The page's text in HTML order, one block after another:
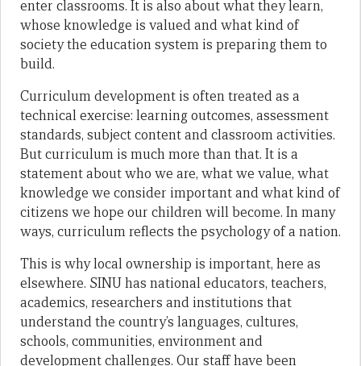
enter classrooms. It is also about what they learn,
whose knowledge is valued and what kind of
society the education system is preparing them to
build.
Curriculum development is often treated as a
technical exercise: learning outcomes, assessment
standards, subject content and classroom activities.
But curriculum is much more than that. It is a
statement about who we are, what we value, what
knowledge we consider important and what kind of
citizens we hope our children will become. In many
ways, curriculum reflects the psychology of a nation.
This is why local ownership is important, here as
elsewhere. SINU has national educators, teachers,
academics, researchers and institutions that
understand the country’s languages, cultures,
schools, communities, environment and
development challenges. Our staff have been